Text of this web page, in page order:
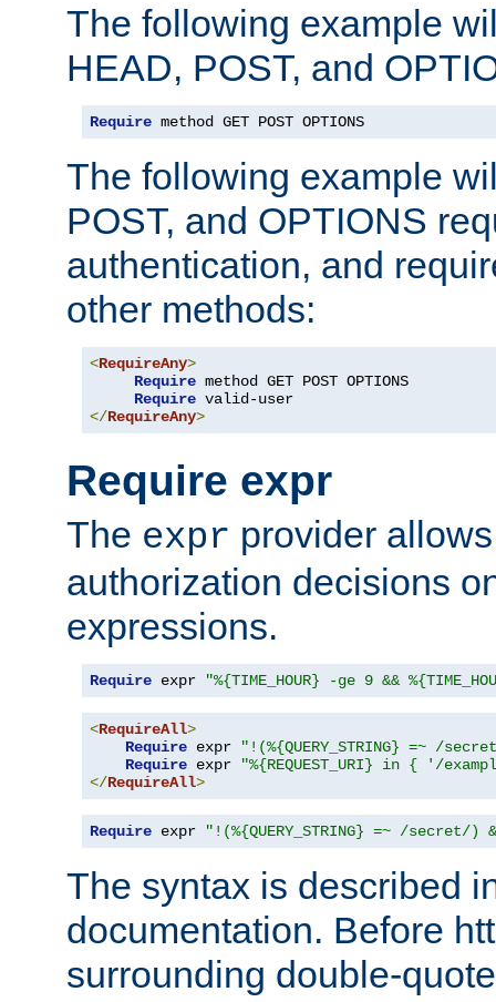
The following example
HEAD, POST, and
Require method GET POST OPTIONS
The following example
POST, and OPTIONS
authentication, and
other methods:
<RequireAny>
Require method GET POST OPTIONS
Require
</RequireAny>
Require expr
The expr provider
authorization decisions
expressions.
Require expr "%{TIME_HOUR} -ge 9 &&
<RequireAll>
Require expr
"!(%{QUERY_STRING} =~ /
Require expr
"%{REQUEST_URI} in { '/
</RequireAll>
Require expr "!(%{QUERY_STRING} =~ /
The syntax is described
documentation. Before
surrounding double-